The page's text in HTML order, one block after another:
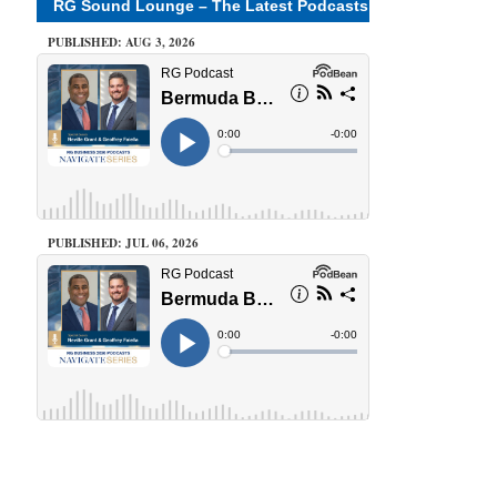
RG Sound Lounge – The Latest Podcasts
PUBLISHED: AUG 3, 2026
PUBLISHED: JUL 06, 2026